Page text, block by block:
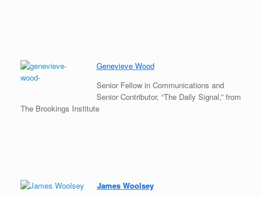
Genevieve Wood
Senior Fellow in Communications and
Senior Contributor, “The Daily Signal,” from
The Brookings Institute
James Woolsey